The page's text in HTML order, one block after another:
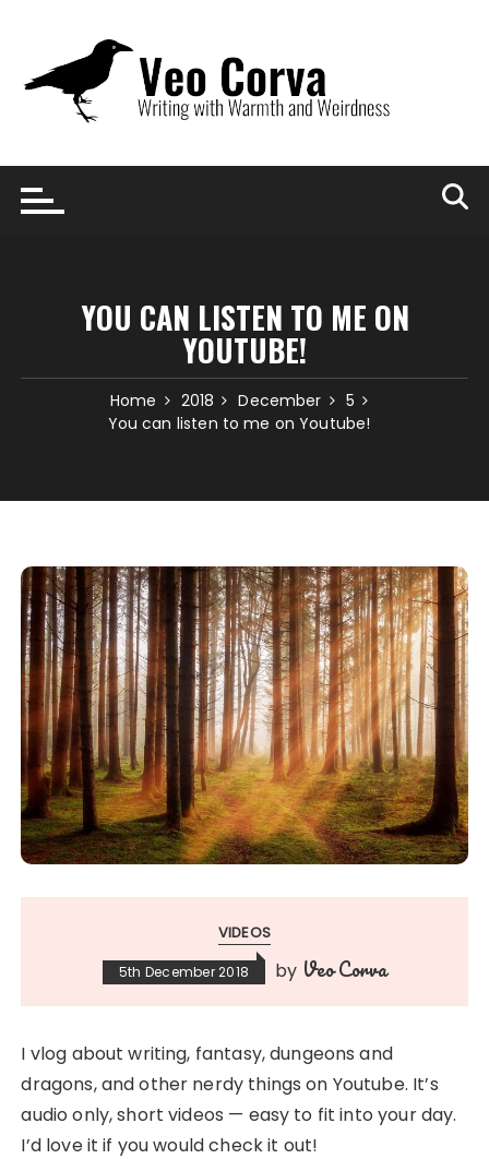
content
YOU CAN LISTEN TO ME ON
YOUTUBE!
Home 2018 December
5
You can listen to me on Youtube!
VIDEOS
5th December 2018 by Veo Corva
I vlog about writing, fantasy, dungeons and
dragons, and other nerdy things on Youtube. It’s
audio only, short videos — easy to fit into your day.
I’d love it if you would check it out!